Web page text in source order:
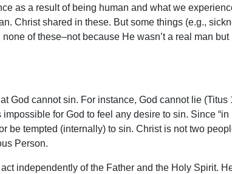
as a result of being human and what we
Christ shared in these. But some things (e.g.,
of these–not because He wasn’t a real man
God cannot sin. For instance, God cannot lie (Titus
for God to feel any desire to sin. Since “in
be tempted (internally) to sin. Christ is not two
Person.
independently of the Father and the Holy Spirit.